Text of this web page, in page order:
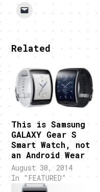
Related
This is Samsung
GALAXY Gear S
Smart Watch, not
an Android Wear
August 30, 2014
In "FEATURED"